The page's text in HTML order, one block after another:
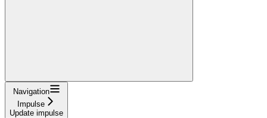
Navigation
Impulse
Update impulse